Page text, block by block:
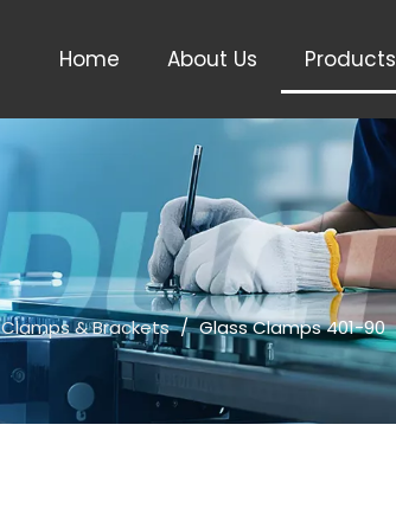
Home About Us Products
Clamps & Brackets / Glass Clamps 401-90